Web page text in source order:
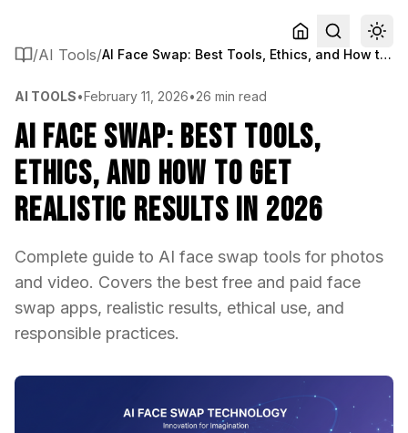
/AI Tools/ AI Face Swap: Best Tools, Ethics, and How to Get Realistic Results in 2026
AI TOOLS•February 11, 2026•26 min read
AI Face Swap: Best Tools,
Ethics, and How to Get
Realistic Results in 2026
Complete guide to AI face swap tools for photos
and video. Covers the best free and paid face
swap apps, realistic results, ethical use, and
responsible practices.